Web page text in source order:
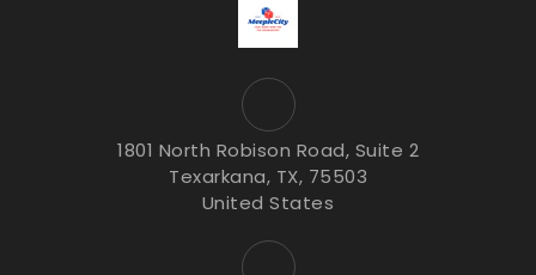
1801 North Robison Road, Suite 2
Texarkana, TX, 75503
United States